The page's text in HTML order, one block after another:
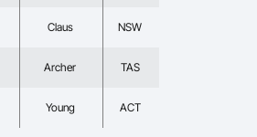
Claus NSW
Archer TAS
Young ACT